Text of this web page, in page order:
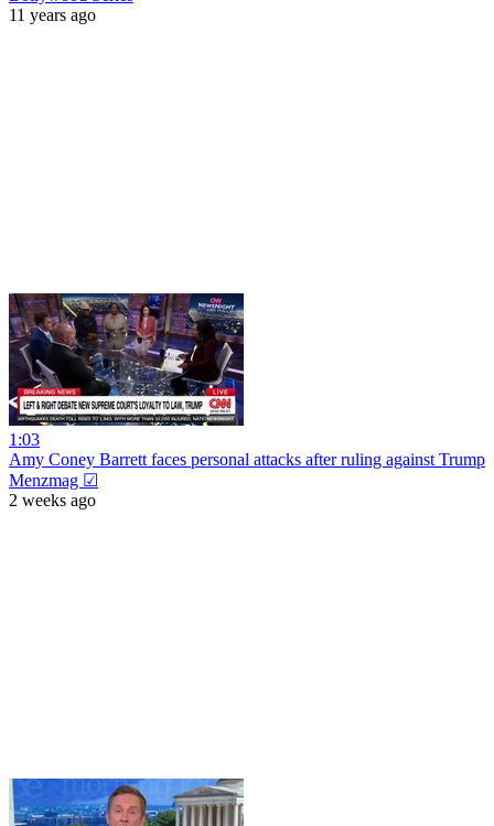
11 years ago
1:03
Amy Coney Barrett faces personal attacks after ruling against Trump
Menzmag ☑
2 weeks ago